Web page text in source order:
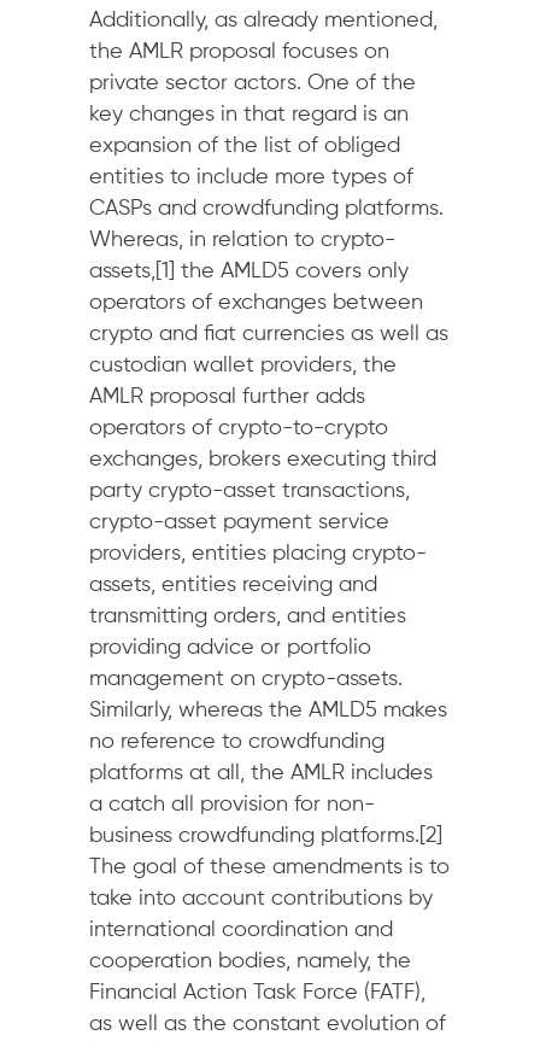
Additionally, as already mentioned,
the AMLR proposal focuses on
private sector actors. One of the
key changes in that regard is an
expansion of the list of obliged
entities to include more types of
CASPs and crowdfunding platforms.
Whereas, in relation to crypto-
assets,[1] the AMLD5 covers only
operators of exchanges between
crypto and fiat currencies as well as
custodian wallet providers, the
AMLR proposal further adds
operators of crypto-to-crypto
exchanges, brokers executing third
party crypto-asset transactions,
crypto-asset payment service
providers, entities placing crypto-
assets, entities receiving and
transmitting orders, and entities
providing advice or portfolio
management on crypto-assets.
Similarly, whereas the AMLD5 makes
no reference to crowdfunding
platforms at all, the AMLR includes
a catch all provision for non-
business crowdfunding platforms.[2]
The goal of these amendments is to
take into account contributions by
international coordination and
cooperation bodies, namely, the
Financial Action Task Force (FATF),
as well as the constant evolution of